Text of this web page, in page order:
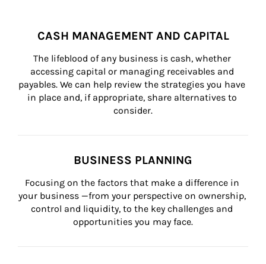
CASH MANAGEMENT AND CAPITAL
The lifeblood of any business is cash, whether
accessing capital or managing receivables and
payables. We can help review the strategies you have
in place and, if appropriate, share alternatives to
consider.
BUSINESS PLANNING
Focusing on the factors that make a difference in
your business —from your perspective on ownership,
control and liquidity, to the key challenges and
opportunities you may face.